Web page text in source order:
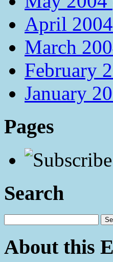
April
March
February
January
Pages
Search
About this